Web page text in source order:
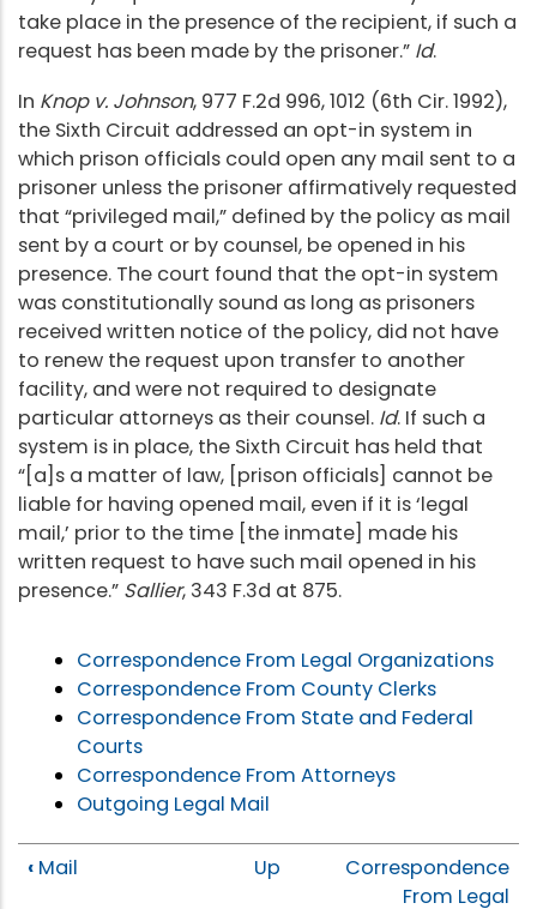
take place in the presence of the recipient, if such a
request has been made by the prisoner.” Id.
In Knop v. Johnson, 977 F.2d 996, 1012 (6th Cir. 1992),
the Sixth Circuit addressed an opt-in system in
which prison officials could open any mail sent to a
prisoner unless the prisoner affirmatively requested
that “privileged mail,” defined by the policy as mail
sent by a court or by counsel, be opened in his
presence. The court found that the opt-in system
was constitutionally sound as long as prisoners
received written notice of the policy, did not have
to renew the request upon transfer to another
facility, and were not required to designate
particular attorneys as their counsel. Id. If such a
system is in place, the Sixth Circuit has held that
“[a]s a matter of law, [prison officials] cannot be
liable for having opened mail, even if it is ‘legal
mail,’ prior to the time [the inmate] made his
written request to have such mail opened in his
presence.” Sallier, 343 F.3d at 875.
Correspondence From Legal Organizations
Correspondence From County Clerks
Correspondence From State and Federal
Courts
Correspondence From Attorneys
Outgoing Legal Mail
‹ Mail Up
Correspondence
From Legal